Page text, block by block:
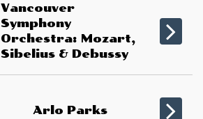
Vancouver
Symphony
Orchestra: Mozart,
Sibelius & Debussy
Arlo Parks